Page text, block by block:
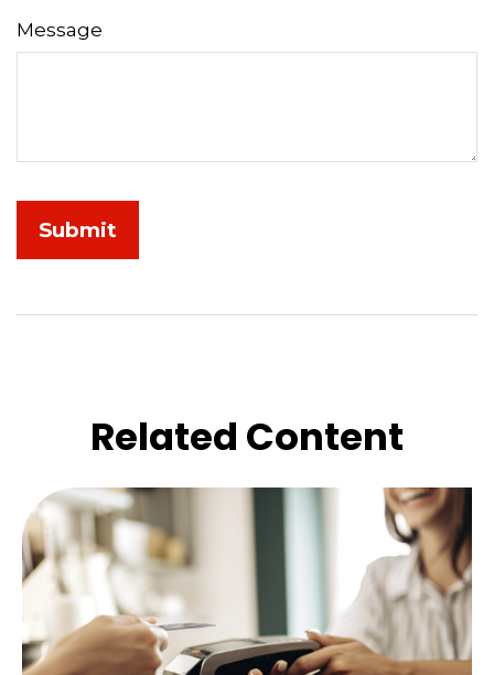
Message
Related Content